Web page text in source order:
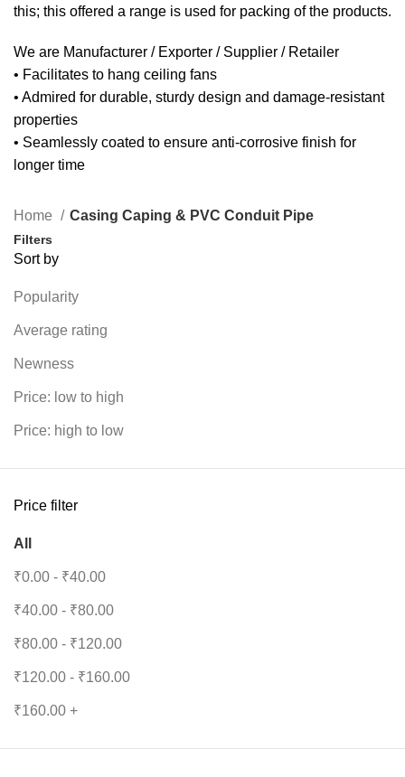
this; this offered a range is used for packing of the products.
We are Manufacturer / Exporter / Supplier / Retailer
• Facilitates to hang ceiling fans
• Admired for durable, sturdy design and damage-resistant
properties
• Seamlessly coated to ensure anti-corrosive finish for
longer time
Home Casing Caping & PVC Conduit Pipe
Filters
Sort by
Popularity
Average rating
Newness
Price: low to high
Price: high to low
Price filter
All
₹0.00 - ₹40.00
₹40.00 - ₹80.00
₹80.00 - ₹120.00
₹120.00 - ₹160.00
₹160.00 +